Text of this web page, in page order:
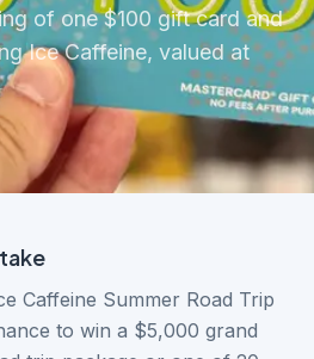
of one $100 gift card and
Ice Caffeine, valued at
Caffeine Summer Road Trip
to win a $5,000 grand